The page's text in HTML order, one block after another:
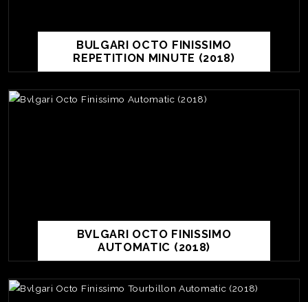
BULGARI OCTO FINISSIMO
REPETITION MINUTE (2018)
BVLGARI OCTO FINISSIMO
AUTOMATIC (2018)